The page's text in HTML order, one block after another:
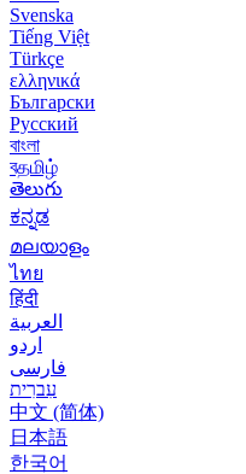
Svenska
Tiếng Việt
Türkçe
ελληνικά
Български
Русский
বাংলা
বதமிழ்
తెలుగు
ಕನ್ನಡ
മലയാളം
ไทย
हिंदी
العربية
اردو
فارسی
עִברִית
中文 (简体)
日本語
한국어